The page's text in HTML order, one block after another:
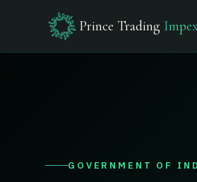
Prince Trading
GOVERNMENT OF